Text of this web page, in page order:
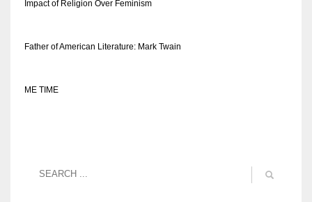
Impact of Religion Over Feminism
Father of American Literature: Mark Twain
ME TIME